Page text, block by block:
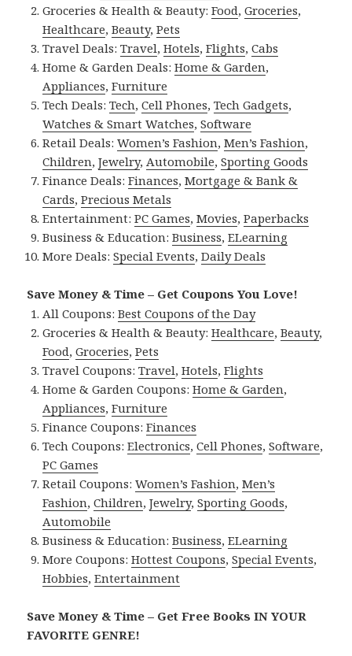
Groceries & Health & Beauty:Food,Groceries,
Healthcare,Beauty,Pets
Travel Deals:Travel,Hotels,Flights,Cabs
Home & Garden Deals:Home & Garden,
Appliances,Furniture
Tech Deals:Tech,Cell Phones,Tech Gadgets,
Watches & Smart Watches,Software
Retail Deals:Women’s Fashion,Men’s Fashion,
Children,Jewelry, Automobile,Sporting Goods
Finance Deals:Finances,Mortgage & Bank &
Cards,Precious Metals
Entertainment:PC Games,Movies,Paperbacks
Business & Education:Business,ELearning
More Deals:Special Events,Daily Deals
Save Money & Time – Get Coupons You Love!
All Coupons:Best Coupons of the Day
Groceries & Health & Beauty:Healthcare,Beauty,
Food,Groceries,Pets
Travel Coupons:Travel,Hotels,Flights
Home & Garden Coupons:Home & Garden,
Appliances,Furniture
Finance Coupons:Finances
Tech Coupons:Electronics,Cell Phones,Software,
PC Games
Retail Coupons:Women’s Fashion,Men’s
Fashion,Children,Jewelry,Sporting Goods,
Automobile
Business & Education:Business,ELearning
More Coupons:Hottest Coupons,Special Events,
Hobbies,Entertainment
Save Money & Time – Get Free Books IN YOUR
FAVORITE GENRE!